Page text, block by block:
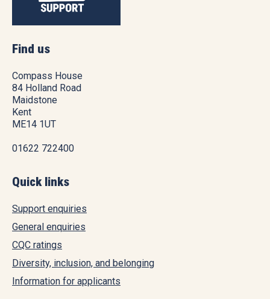
Find us
Compass House
84 Holland Road
Maidstone
Kent
ME14 1UT
01622 722400
Quick links
Support enquiries
General enquiries
CQC ratings
Diversity, inclusion, and belonging
Information for applicants